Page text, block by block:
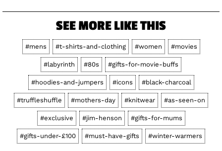
SEE MORE LIKE THIS
#mens #t-shirts-and-clothing #women #movies
#labyrinth #80s #gifts-for-movie-buffs
#hoodies-and-jumpers #icons #black-charcoal
#truffleshuffle #mothers-day #knitwear #as-seen-on
#exclusive #jim-henson #gifts-for-mums
#gifts-under-£100 #must-have-gifts #winter-warmers